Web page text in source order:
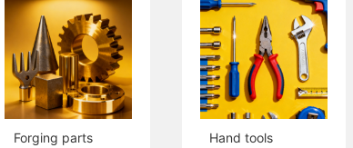
Forging parts Hand tools